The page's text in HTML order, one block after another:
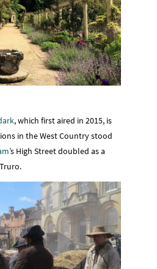
, which first aired in 2015, is
in the West Country stood
’s High Street doubled as a